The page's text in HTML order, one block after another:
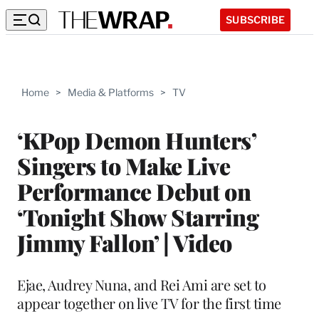
SUBSCRIBE
Home > Media & Platforms > TV
‘KPop Demon Hunters’
Singers to Make Live
Performance Debut on
‘Tonight Show Starring
Jimmy Fallon’ | Video
Ejae, Audrey Nuna, and Rei Ami are set to
appear together on live TV for the first time